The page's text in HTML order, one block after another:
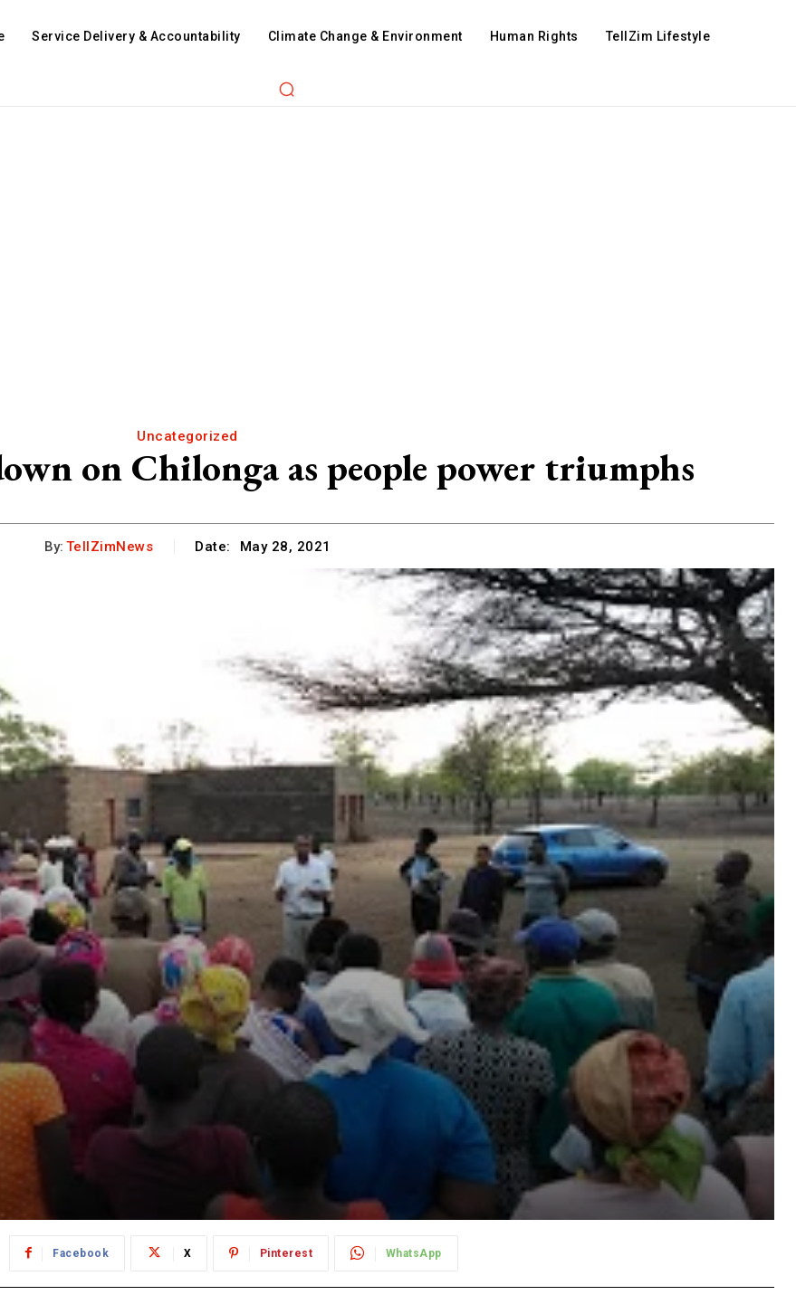
Service Delivery & Accountability Climate Change & Environment Human Rights TellZim Lifestyle
Uncategorized
on Chilonga as people power triumphs
By: TellZimNews Date: May 28, 2021
Facebook X Pinterest WhatsApp